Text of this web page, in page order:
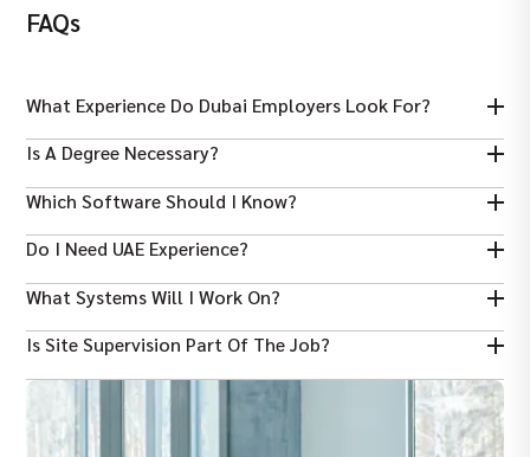
FAQs
What Experience Do Dubai Employers Look For?
Usually 3–7 years on mechanical systems in construction,
Is A Degree Necessary?
Yes — a Bachelor’s in Mechanical Engineering is generally
Which Software Should I Know?
AutoCAD and other CAD tools are expected for design and
Do I Need UAE Experience?
UAE or GCC experience is preferred, especially with local codes
What Systems Will I Work On?
Typical work includes HVAC, plumbing, drainage, and fire
Is Site Supervision Part Of The Job?
Yes — overseeing installation and quality of mechanical works
on site is core.